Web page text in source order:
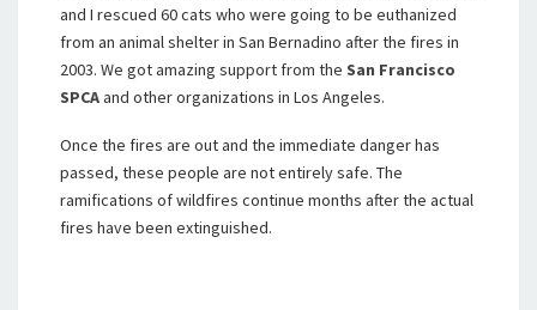
and I rescued 60 cats who were going to be euthanized
from an animal shelter in San Bernadino after the fires in
2003. We got amazing support from the San Francisco
SPCAand other organizations in Los Angeles.
Once the fires are out and the immediate danger has
passed, these people are not entirely safe. The
ramifications of wildfires continue months after the actual
fires have been extinguished.